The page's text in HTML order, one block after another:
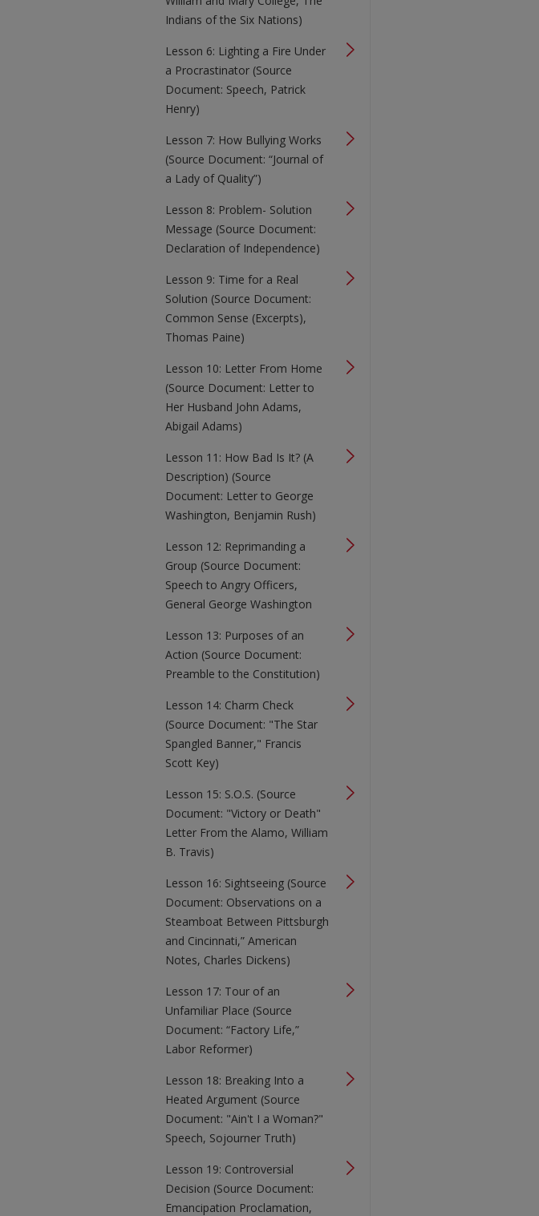
Indians of the Six Nations)
Lesson 6: Lighting a Fire Under
a Procrastinator (Source
Document: Speech, Patrick
Henry)
Lesson 7: How Bullying Works
(Source Document: “Journal of
a Lady of Quality”)
Lesson 8: Problem- Solution
Message (Source Document:
Declaration of Independence)
Lesson 9: Time for a Real
Solution (Source Document:
Common Sense (Excerpts),
Thomas Paine)
Lesson 10: Letter From Home
(Source Document: Letter to
Her Husband John Adams,
Abigail Adams)
Lesson 11: How Bad Is It? (A
Description) (Source
Document: Letter to George
Washington, Benjamin Rush)
Lesson 12: Reprimanding a
Group (Source Document:
Speech to Angry Officers,
General George Washington
Lesson 13: Purposes of an
Action (Source Document:
Preamble to the Constitution)
Lesson 14: Charm Check
(Source Document: "The Star
Spangled Banner," Francis
Scott Key)
Lesson 15: S.O.S. (Source
Document: "Victory or Death"
Letter From the Alamo, William
B. Travis)
Lesson 16: Sightseeing (Source
Document: Observations on a
Steamboat Between Pittsburgh
and Cincinnati,” American
Notes, Charles Dickens)
Lesson 17: Tour of an
Unfamiliar Place (Source
Document: “Factory Life,”
Labor Reformer)
Lesson 18: Breaking Into a
Heated Argument (Source
Document: "Ain't I a Woman?"
Speech, Sojourner Truth)
Lesson 19: Controversial
Decision (Source Document:
Emancipation Proclamation,